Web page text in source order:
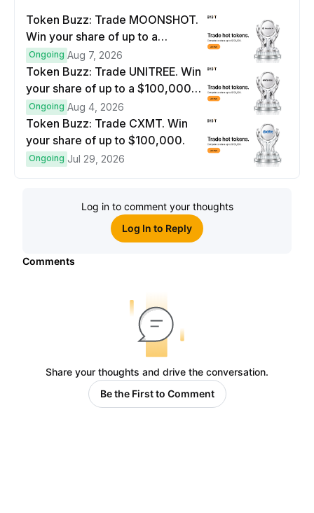
Token Buzz: Trade MOONSHOT.
Win your share of up to a
$100,000 prize pool.
Ongoing Aug 7, 2026
Token Buzz: Trade UNITREE. Win
your share of up to a $100,000
prize pool.
Ongoing Aug 4, 2026
Token Buzz: Trade CXMT. Win
your share of up to $100,000.
Ongoing Jul 29, 2026
Log in to comment your thoughts
Log In to Reply
Comments
Share your thoughts and drive the conversation.
Be the First to Comment